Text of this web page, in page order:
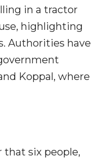
in a tractor
highlighting
Authorities have
Koppal, where
that six people,